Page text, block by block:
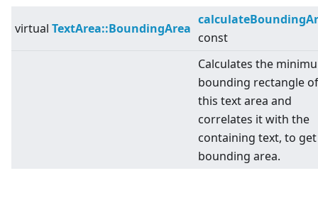
virtual TextArea::BoundingArea
const
Calculates the
bounding rectangle of
this text area and
correlates it with the
containing text, to
bounding area.